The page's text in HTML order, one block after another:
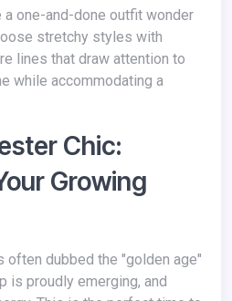
stretchy styles with
lines that draw attention to
while accommodating a
Chic:
Growing
is proudly emerging, and